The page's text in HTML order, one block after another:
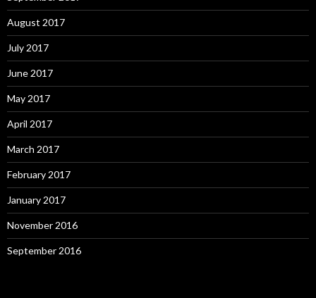
August 2017
July 2017
June 2017
May 2017
April 2017
March 2017
February 2017
January 2017
November 2016
September 2016